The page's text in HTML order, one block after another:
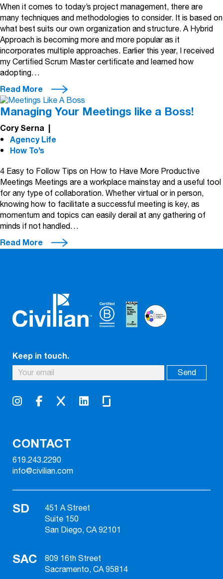
When it comes to today’s project management, there are
many techniques and methodologies to consider. It is based on
what best suits our own organization and structure. A Hybrid
Approach is becoming more and more popular as it
incorporates multiple approaches. Earlier this year, I received
my Certified Scrum Master certificate and learned how
adopting…
Read More
Managing Your Meetings like a Boss!
Cory Serna |
Agency Life
How To’s
4 Easy to Follow Tips on How to Have More Productive
Meetings Meetings are a workplace mainstay and a useful tool
for any type of collaboration. Whether virtual or in person,
knowing how to facilitate a successful meeting is key, as
momentum and topics can easily derail at any gathering of
minds if not handled…
Read More
Keep in touch.
CONTACT
619.243.2290
info@civilian.com
SD
451 A Street
Suite 150
San Diego, CA 92101
SAC
809 16th Street
Sacramento, CA 95814